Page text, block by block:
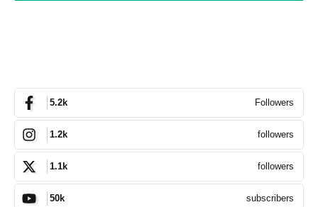
5.2k Followers
1.2k followers
1.1k followers
50k subscribers